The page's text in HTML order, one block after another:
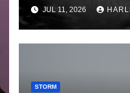
JUL 11, 2026
STORM